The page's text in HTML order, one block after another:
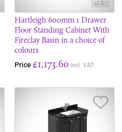
Hartleigh 600mm 1 Drawer
Floor Standing Cabinet With
Fireclay Basin in a choice of
colours
Price £1,173.60 incl. VAT